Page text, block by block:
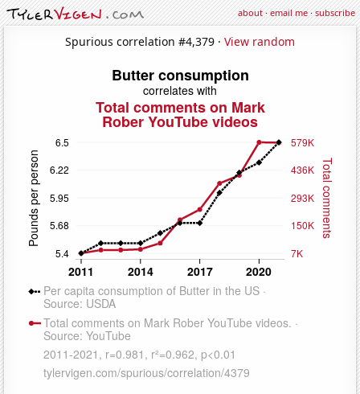
about·email me·subscribe
Spurious correlation #4,379 · View random